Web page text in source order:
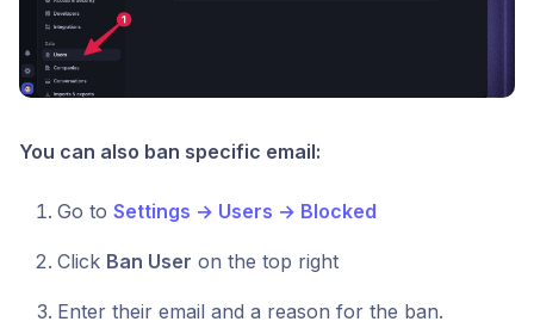
You can also ban specific email:
Go to Settings → Users → Blocked
Click Ban User on the top right
Enter their email and a reason for the ban.